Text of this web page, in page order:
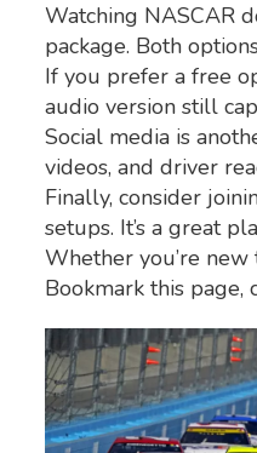
Watching NASCAR
package. Both
If you prefer a free
audio version still
Social media is
videos, and driver
Finally, consider
setups. It’s a great
Whether you’re
Bookmark this page,